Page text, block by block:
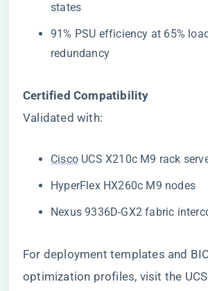
states
91% PSU efficiency at 65%
redundancy
​Certified Compatibility​
Validated with:
Cisco UCS X210c M9 rack
HyperFlex HX260c M9 nodes
Nexus 9336D-GX2 fabric
For deployment templates and
optimization profiles, visit the